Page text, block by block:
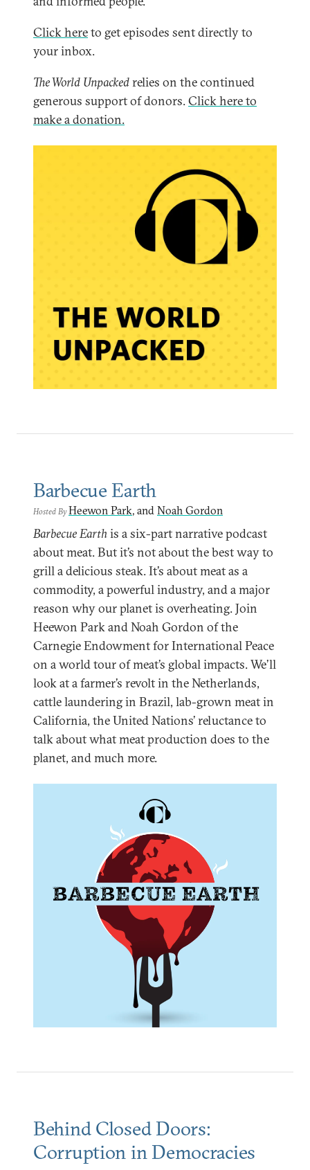
Click hereto get episodes sent directly to
your inbox.
The World Unpackedrelies on the continued
generous support of donors.Click here to
make a donation.
Barbecue Earth
Hosted By Heewon Park, and Noah Gordon
Barbecue Earthis a six-part narrative podcast
about meat. But it’s not about the best way to
grill a delicious steak. It’s about meat as a
commodity, a powerful industry, and a major
reason why our planet is overheating. Join
Heewon Park and Noah Gordon of the
Carnegie Endowment for International Peace
on a world tour of meat’s global impacts. We’ll
look at a farmer’s revolt in the Netherlands,
cattle laundering in Brazil, lab-grown meat in
California, the United Nations’ reluctance to
talk about what meat production does to the
planet, and much more.
Behind Closed Doors:
Corruption in Democracies